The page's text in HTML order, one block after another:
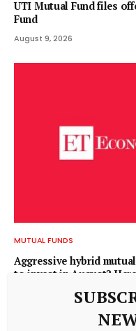
UTI Mutual Fund files
Fund
August 9, 2026
MUTUAL FUNDS
Aggressive hybrid
to invest in August?